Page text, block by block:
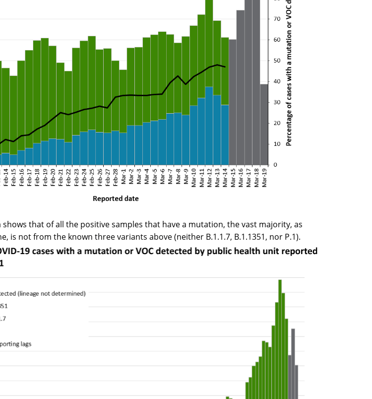
shows that of all the positive samples that have a mutation, the vast majority, as
is not from the known three variants above (neither B.1.1.7, B.1.1351, nor P.1).